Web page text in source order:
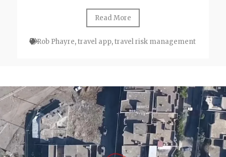
Read More
Rob Phayre,travel app,travel risk management